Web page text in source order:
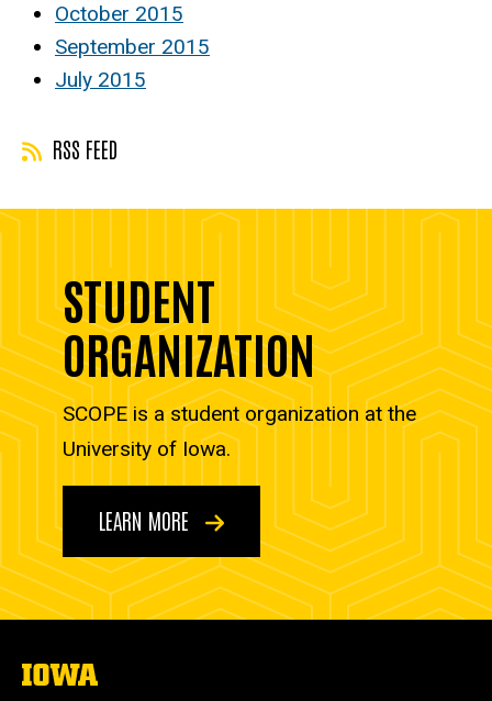
October 2015
September 2015
July 2015
RSS FEED
STUDENT
ORGANIZATION
SCOPE is a student organization at the
University of Iowa.
LEARN MORE
The